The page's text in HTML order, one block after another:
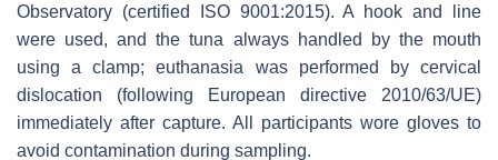
Observatory (certified ISO 9001:2015). A hook and line
were used, and the tuna always handled by the mouth
using a clamp; euthanasia was performed by cervical
dislocation (following European directive 2010/63/UE)
immediately after capture. All participants wore gloves to
avoid contamination during sampling.